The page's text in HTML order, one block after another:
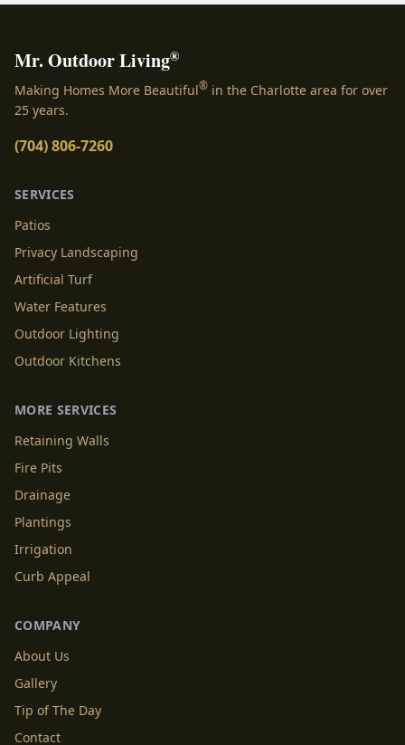
Mr. Outdoor Living®
Making Homes More Beautiful® in the Charlotte area for over
25 years.
(704) 806-7260
SERVICES
Patios
Privacy Landscaping
Artificial Turf
Water Features
Outdoor Lighting
Outdoor Kitchens
MORE SERVICES
Retaining Walls
Fire Pits
Drainage
Plantings
Irrigation
Curb Appeal
COMPANY
About Us
Gallery
Tip of The Day
Contact